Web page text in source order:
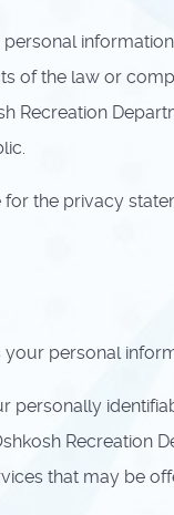
of the law or
Recreation
the privacy
personal
personally
that may be